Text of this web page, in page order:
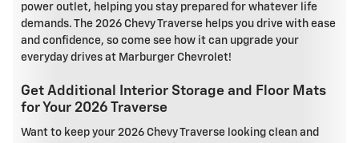
power outlet, helping you stay prepared for whatever life
demands. The 2026 Chevy Traverse helps you drive with ease
and confidence, so come see how it can upgrade your
everyday drives at Marburger Chevrolet!
Get Additional Interior Storage and Floor Mats
for Your 2026 Traverse
Want to keep your 2026 Chevy Traverse looking clean and